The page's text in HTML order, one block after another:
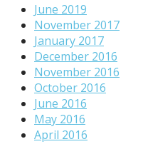
June 2019
November 2017
January 2017
December 2016
November 2016
October 2016
June 2016
May 2016
April 2016